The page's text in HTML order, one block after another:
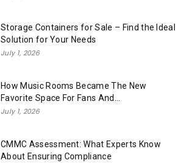
Storage Containers for Sale – Find the Ideal
Solution for Your Needs
July 1, 2026
How Music Rooms Became The New
Favorite Space For Fans And...
July 1, 2026
CMMC Assessment: What Experts Know
About Ensuring Compliance